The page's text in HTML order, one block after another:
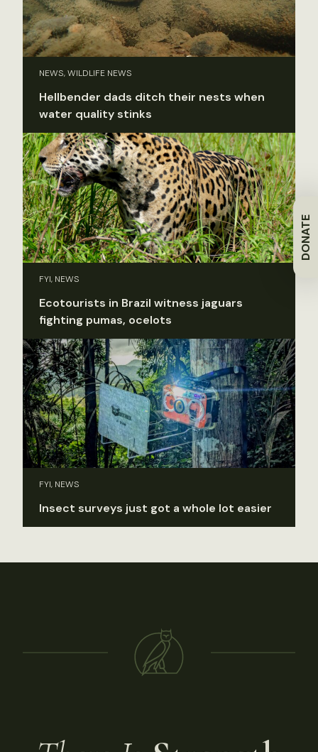
DONATE
NEWS, WILDLIFE NEWS
Hellbender dads ditch their nests when
water quality stinks
FYI, NEWS
Ecotourists in Brazil witness jaguars
fighting pumas, ocelots
FYI, NEWS
Insect surveys just got a whole lot easier